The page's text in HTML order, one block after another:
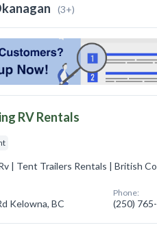
(3+)
RV Rentals
| Tent Trailers Rentals | British
Kelowna, BC
Phone:
(250)